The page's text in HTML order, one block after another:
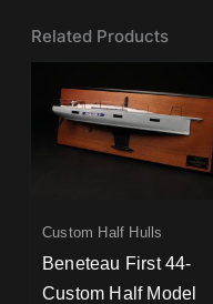
Related Products
Custom Half Hulls
Beneteau First 44-
Custom Half Model